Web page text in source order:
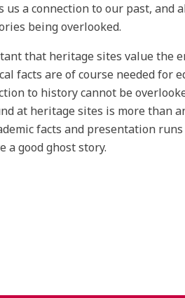
a connection to our past, and
being overlooked.
that heritage sites value the
facts are of course needed for
to history cannot be
at heritage sites is more than
facts and presentation
a good ghost story.